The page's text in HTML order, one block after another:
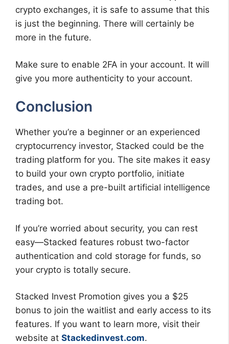
crypto exchanges, it is safe to assume that this
is just the beginning. There will certainly be
more in the future.
Make sure to enable 2FA in your account. It will
give you more authenticity to your account.
Conclusion
Whether you’re a beginner or an experienced
cryptocurrency investor, Stacked could be the
trading platform for you. The site makes it easy
to build your own crypto portfolio, initiate
trades, and use a pre-built artificial intelligence
trading bot.
If you’re worried about security, you can rest
easy—Stacked features robust two-factor
authentication and cold storage for funds, so
your crypto is totally secure.
Stacked Invest Promotion gives you a $25
bonus to join the waitlist and early access to its
features. If you want to learn more, visit their
website at Stackedinvest.com.